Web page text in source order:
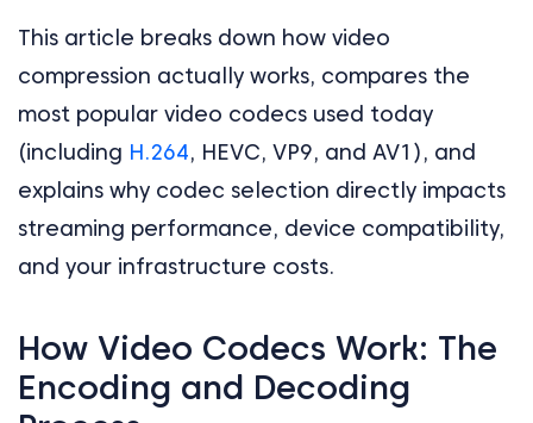
This article breaks down how video
compression actually works, compares the
most popular video codecs used today
(including H.264, HEVC, VP9, and AV1), and
explains why codec selection directly impacts
streaming performance, device compatibility,
and your infrastructure costs.
How Video Codecs Work: The
Encoding and Decoding